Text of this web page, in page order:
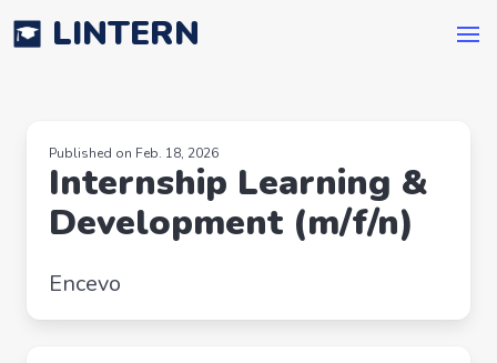
LINTERN
Published on Feb. 18, 2026
Internship Learning &
Development (m/f/n)
Encevo